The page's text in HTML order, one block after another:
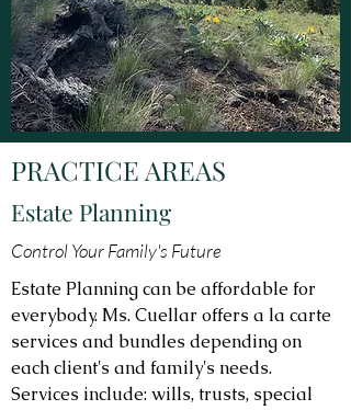
PRACTICE AREAS
Estate Planning
Control Your Family's Future
Estate Planning can be affordable for
everybody. Ms. Cuellar offers a la carte
services and bundles depending on
each client's and family's needs.
Services include: wills, trusts, special